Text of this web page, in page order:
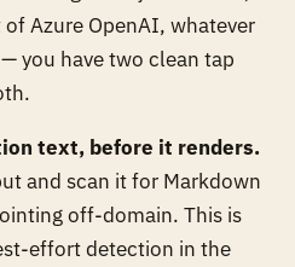
Azure OpenAI, whatever
you have two clean tap
text, before it renders.
and scan it for Markdown
off-domain. This is
effort detection in the